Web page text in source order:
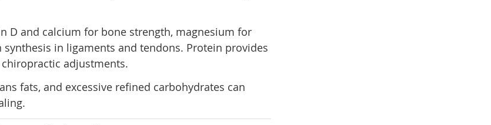
D and calcium for bone strength, magnesium for
in ligaments and tendons. Protein provides
adjustments.
fats, and excessive refined carbohydrates can